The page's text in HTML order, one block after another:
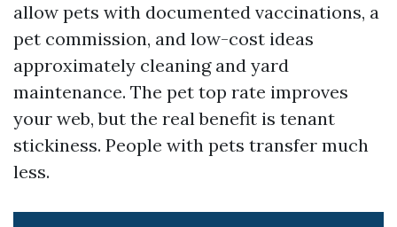
allow pets with documented vaccinations, a
pet commission, and low-cost ideas
approximately cleaning and yard
maintenance. The pet top rate improves
your web, but the real benefit is tenant
stickiness. People with pets transfer much
less.